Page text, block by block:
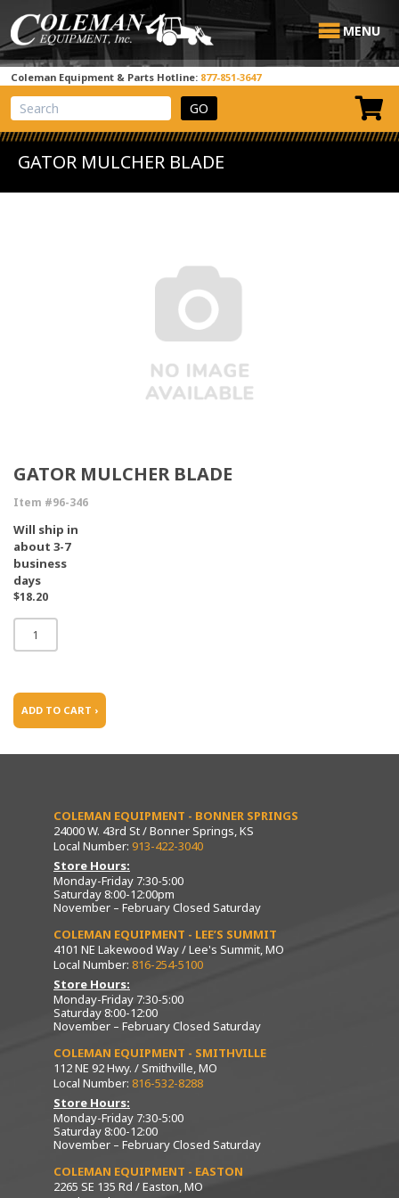
MENU
Coleman Equipment & Parts Hotline: 877-851-3647
View Cart
Site Search
GATOR MULCHER BLADE
GATOR MULCHER BLADE
Item #96-346
Will ship in
about 3-7
business
days
$18.20
ADD TO CART ›
COLEMAN EQUIPMENT - BONNER SPRINGS
24000 W. 43rd St / Bonner Springs, KS
Local Number: 913-422-3040
Store Hours:
Monday-Friday 7:30-5:00
Saturday 8:00-12:00pm
November – February Closed Saturday
COLEMAN EQUIPMENT - LEE’S SUMMIT
4101 NE Lakewood Way / Lee's Summit, MO
Local Number: 816-254-5100
Store Hours:
Monday-Friday 7:30-5:00
Saturday 8:00-12:00
November – February Closed Saturday
COLEMAN EQUIPMENT - SMITHVILLE
112 NE 92 Hwy. / Smithville, MO
Local Number: 816-532-8288
Store Hours:
Monday-Friday 7:30-5:00
Saturday 8:00-12:00
November – February Closed Saturday
COLEMAN EQUIPMENT - EASTON
2265 SE 135 Rd / Easton, MO